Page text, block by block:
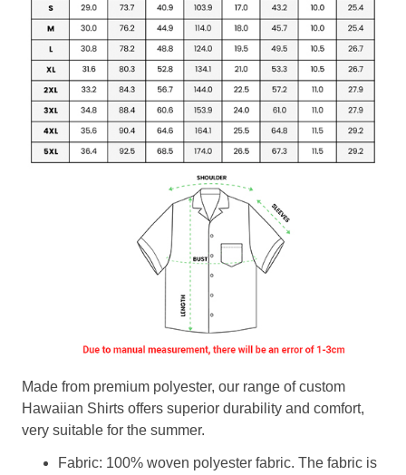
Made from premium polyester, our range of custom
Hawaiian Shirts offers superior durability and comfort,
very suitable for the summer.
Fabric: 100% woven polyester fabric. The fabric is